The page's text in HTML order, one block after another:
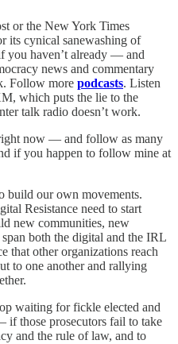
or the New York Times
its cynical sanewashing of
you haven’t already — and
news and commentary
Follow more podcasts. Listen
which puts the lie to the
talk radio doesn’t work.
now — and follow as many
if you happen to follow mine at
build our own movements.
Resistance need to start
new communities, new
both the digital and the IRL
that other organizations reach
to one another and rallying
waiting for fickle elected and
if those prosecutors fail to take
and the rule of law, and to